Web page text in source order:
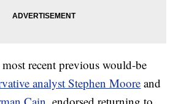
recent previous would-be
analyst Stephen Moore and